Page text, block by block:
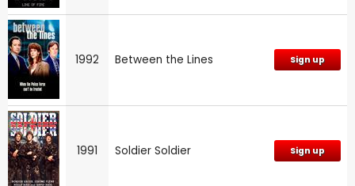
1992 Between the Lines Sign up
1991 Soldier Soldier Sign up